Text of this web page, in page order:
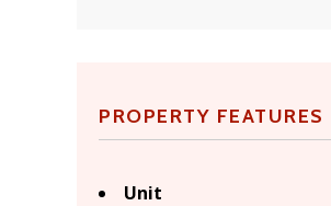
PROPERTY FEATURES
Unit